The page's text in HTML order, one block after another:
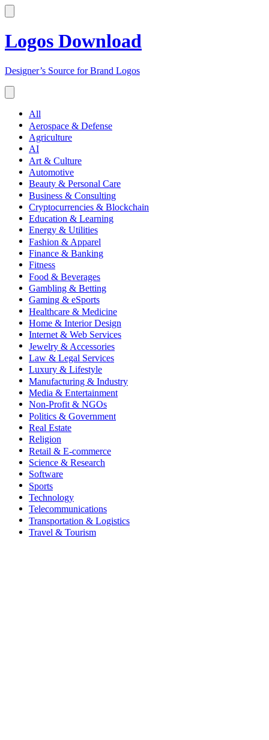
Logos Download
Designer’s Source for Brand Logos
All
Aerospace & Defense
Agriculture
AI
Art & Culture
Automotive
Beauty & Personal Care
Business & Consulting
Cryptocurrencies & Blockchain
Education & Learning
Energy & Utilities
Fashion & Apparel
Finance & Banking
Fitness
Food & Beverages
Gambling & Betting
Gaming & eSports
Healthcare & Medicine
Home & Interior Design
Internet & Web Services
Jewelry & Accessories
Law & Legal Services
Luxury & Lifestyle
Manufacturing & Industry
Media & Entertainment
Non-Profit & NGOs
Politics & Government
Real Estate
Religion
Retail & E-commerce
Science & Research
Software
Sports
Technology
Telecommunications
Transportation & Logistics
Travel & Tourism